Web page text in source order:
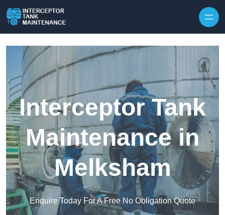
Interceptor Tank
Maintenance in
Melksham
Enquire Today For A Free No Obligation Quote